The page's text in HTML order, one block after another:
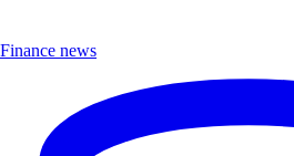
Finance news